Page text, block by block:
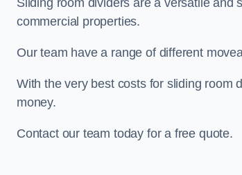
Sliding room dividers are a versatile and
commercial properties.
Our team have a range of different
With the very best costs for sliding room
money.
Contact our team today for a free quote.